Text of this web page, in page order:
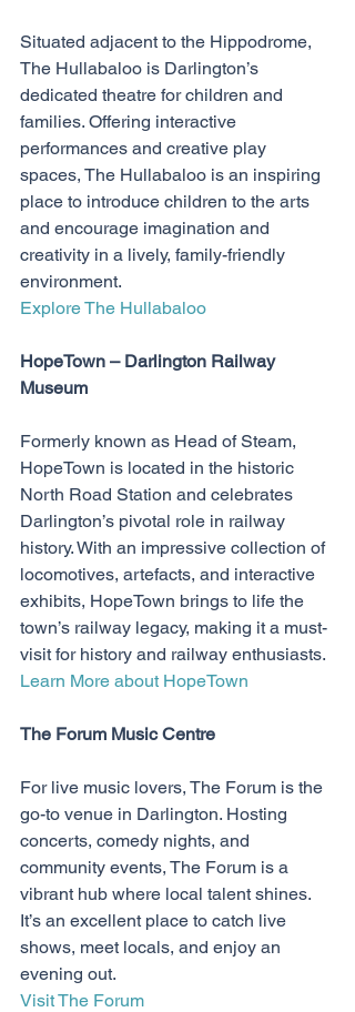
Situated adjacent to the Hippodrome,
The Hullabaloo is Darlington’s
dedicated theatre for children and
families. Offering interactive
performances and creative play
spaces, The Hullabaloo is an inspiring
place to introduce children to the arts
and encourage imagination and
creativity in a lively, family-friendly
environment.
Explore The Hullabaloo
HopeTown – Darlington Railway
Museum
Formerly known as Head of Steam,
HopeTown is located in the historic
North Road Station and celebrates
Darlington’s pivotal role in railway
history. With an impressive collection of
locomotives, artefacts, and interactive
exhibits, HopeTown brings to life the
town’s railway legacy, making it a must-
visit for history and railway enthusiasts.
Learn More about HopeTown
The Forum Music Centre
For live music lovers, The Forum is the
go-to venue in Darlington. Hosting
concerts, comedy nights, and
community events, The Forum is a
vibrant hub where local talent shines.
It’s an excellent place to catch live
shows, meet locals, and enjoy an
evening out.
Visit The Forum